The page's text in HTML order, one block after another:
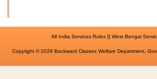
All India Services Rules|| West Bengal
Copyright © 2026 Backward Classes Welfare Department,